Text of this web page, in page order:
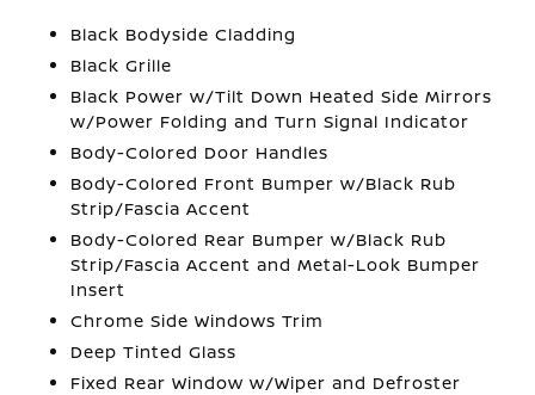
Black Bodyside Cladding
Black Grille
Black Power w/Tilt Down Heated Side Mirrors
w/Power Folding and Turn Signal Indicator
Body-Colored Door Handles
Body-Colored Front Bumper w/Black Rub
Strip/Fascia Accent
Body-Colored Rear Bumper w/Black Rub
Strip/Fascia Accent and Metal-Look Bumper
Insert
Chrome Side Windows Trim
Deep Tinted Glass
Fixed Rear Window w/Wiper and Defroster